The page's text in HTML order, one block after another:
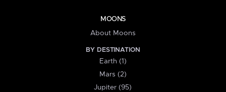
MOONS
About Moons
BY DESTINATION
Earth (1)
Mars (2)
Jupiter (95)